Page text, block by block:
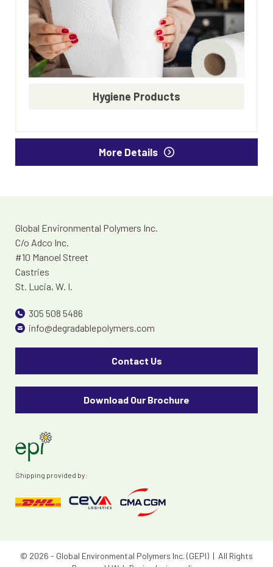
Hygiene Products
More Details
Global Environmental Polymers Inc.
C/o Adco Inc.
#10 Manoel Street
Castries
St. Lucia, W. I.
305 508 5486
info@degradablepolymers.com
Contact Us
Download Our Brochure
Shipping provided by:
© 2026 - Global Environmental Polymers Inc. (GEPI) | All Rights